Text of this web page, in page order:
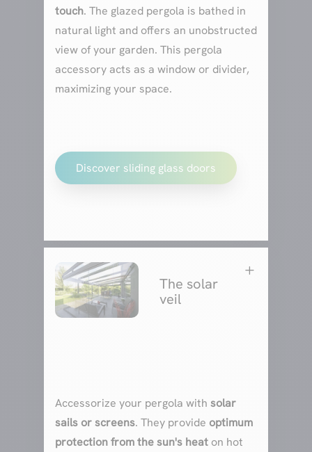
touch. The glazed pergola is bathed in
natural light and offers an unobstructed
view of your garden. This pergola
accessory acts as a window or divider,
maximizing your space.
Discover sliding glass doors
The solar
veil
L
Accessorize your pergola with solar
sails or screens. They provide optimum
protection from the sun's heaton hot